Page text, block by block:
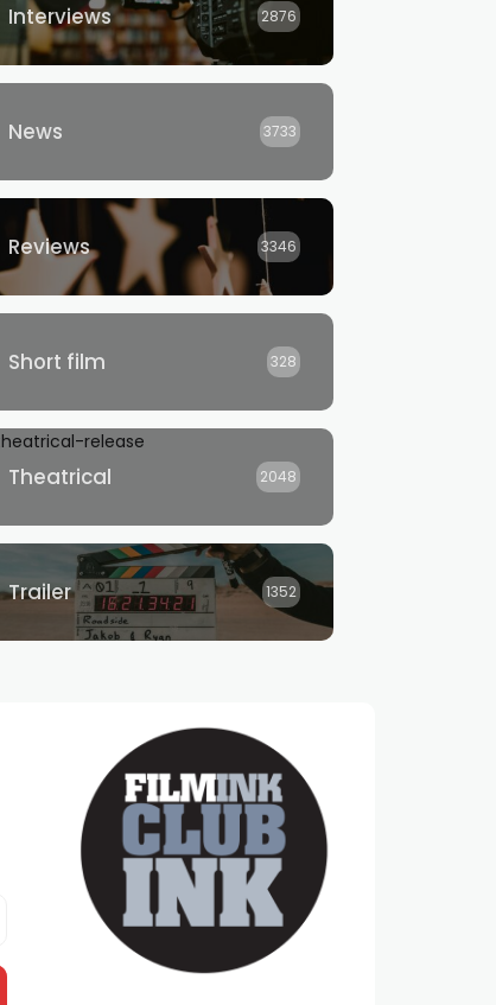
Interviews 2876
News 3733
Reviews 3346
Short film 328
Theatrical 2048
Trailer 1352